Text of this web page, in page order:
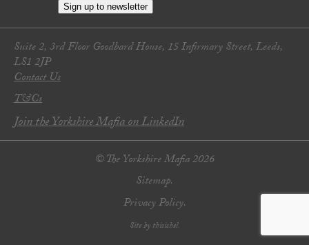
Sign up to newsletter
Suite 2, 3rd Floor Goodbard House, 15 Infirmary Street, Leeds,
LS1 2JP
Contact Us
T&Cs
Join the Yorkshire Mafia on LinkedIn
© The Yorkshire Mafia 2026
Sitemap.
Privacy Policy.
Site by thisishel.